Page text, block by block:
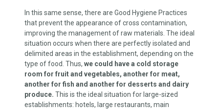
In this same sense, there are Good Hygiene Practices
that prevent the appearance of cross contamination,
improving the management of raw materials. The ideal
situation occurs when there are perfectly isolated and
delimited areas in the establishment, depending on the
type of food. Thus, we could have a cold storage
room for fruit and vegetables, another for meat,
another for fish and another for desserts and dairy
produce. This is the ideal situation for large-sized
establishments: hotels, large restaurants, main